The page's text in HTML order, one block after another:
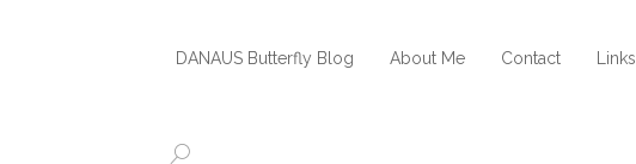
DANAUS Butterfly Blog About Me Contact Links